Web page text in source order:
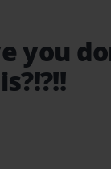
you